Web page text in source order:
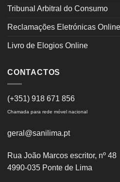
Tribunal Arbitral do Consumo
Reclamações Eletrónicas Online
Livro de Elogios Online
CONTACTOS
(+351) 918 671 856
Chamada para rede móvel nacional
geral@sanilima.pt
Rua João Marcos escritor, nº 48
4990-035 Ponte de Lima